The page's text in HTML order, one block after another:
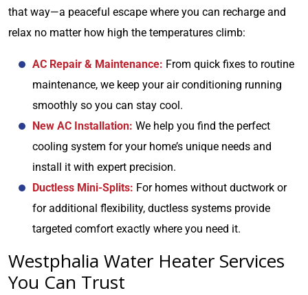
that way—a peaceful escape where you can recharge and
relax no matter how high the temperatures climb:
AC Repair & Maintenance: From quick fixes to routine
maintenance, we keep your air conditioning running
smoothly so you can stay cool.
New AC Installation: We help you find the perfect
cooling system for your home’s unique needs and
install it with expert precision.
Ductless Mini-Splits: For homes without ductwork or
for additional flexibility, ductless systems provide
targeted comfort exactly where you need it.
Westphalia Water Heater Services
You Can Trust